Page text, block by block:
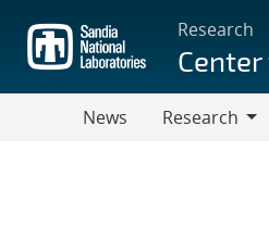
main
content
Research
Center
News
Research